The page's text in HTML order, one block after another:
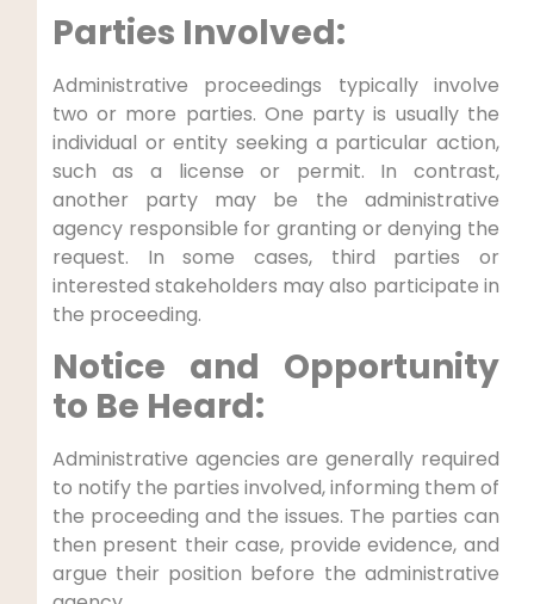
Parties Involved:
Administrative proceedings typically involve
two or more parties. One party is usually the
individual or entity seeking a particular action,
such as a license or permit. In contrast,
another party may be the administrative
agency responsible for granting or denying the
request. In some cases, third parties or
interested stakeholders may also participate in
the proceeding.
Notice and Opportunity
to Be Heard:
Administrative agencies are generally required
to notify the parties involved, informing them of
the proceeding and the issues. The parties can
then present their case, provide evidence, and
argue their position before the administrative